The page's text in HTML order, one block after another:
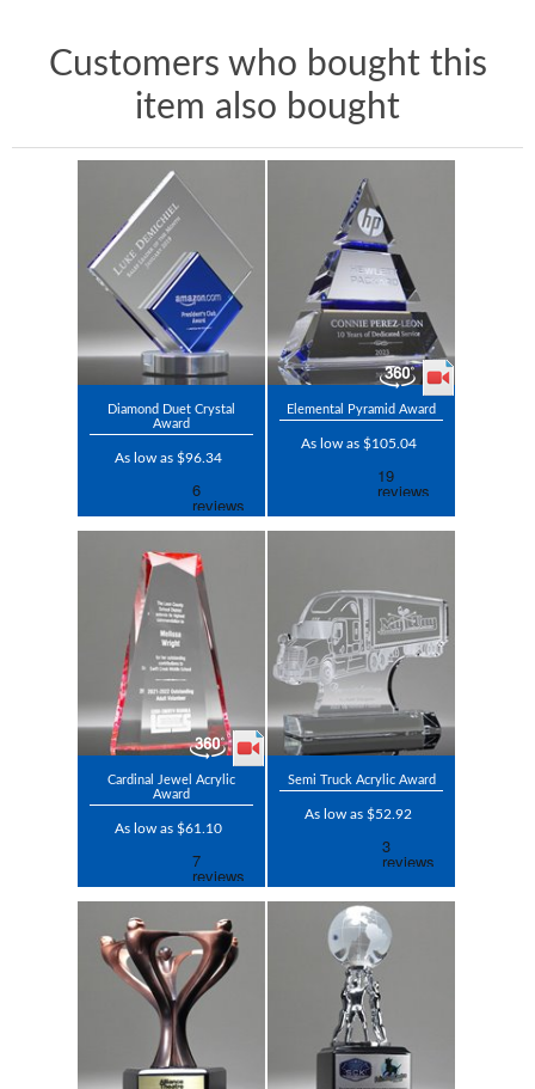
Customers who bought this
item also bought
Diamond Duet Crystal
Award
As low as $96.34
Elemental Pyramid Award
As low as $105.04
Cardinal Jewel Acrylic
Award
As low as $61.10
Semi Truck Acrylic Award
As low as $52.92